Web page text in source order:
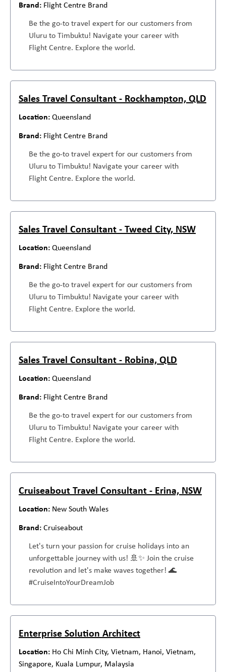
Flight Centre Brand
Be the go-to travel expert for our customers from
Uluru to Timbuktu! Navigate your career with
Flight Centre. Explore the world.
Sales Travel Consultant - Rockhampton, QLD
Queensland
Flight Centre Brand
Be the go-to travel expert for our customers from
Uluru to Timbuktu! Navigate your career with
Flight Centre. Explore the world.
Sales Travel Consultant - Tweed City, NSW
Queensland
Flight Centre Brand
Be the go-to travel expert for our customers from
Uluru to Timbuktu! Navigate your career with
Flight Centre. Explore the world.
Sales Travel Consultant - Robina, QLD
Queensland
Flight Centre Brand
Be the go-to travel expert for our customers from
Uluru to Timbuktu! Navigate your career with
Flight Centre. Explore the world.
Cruiseabout Travel Consultant - Erina, NSW
New South Wales
Cruiseabout
Let's turn your passion for cruise holidays into an
unforgettable journey with us! 🚢✨ Join the cruise
revolution and let's make waves together! 🌊
#CruiseIntoYourDreamJob
Enterprise Solution Architect
Ho Chi Minh City, Vietnam, Hanoi, Vietnam,
Singapore, Kuala Lumpur, Malaysia